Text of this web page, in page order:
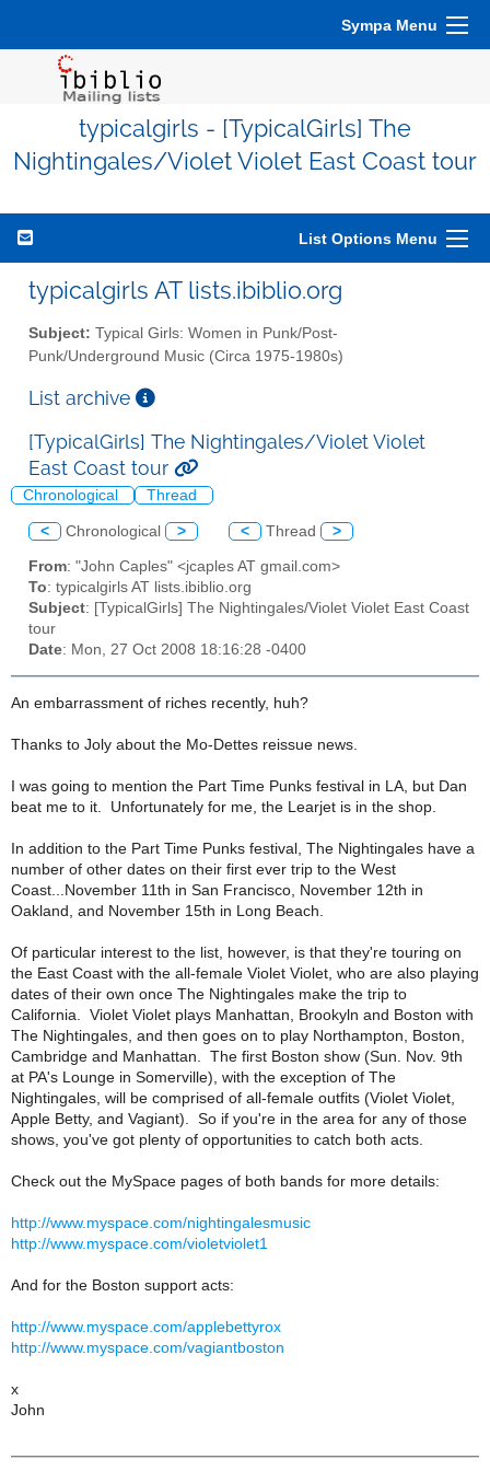
Sympa Menu
typicalgirls - [TypicalGirls] The
Nightingales/Violet Violet East Coast tour
List Options Menu
typicalgirls AT lists.ibiblio.org
Subject: Typical Girls: Women in Punk/Post-
Punk/Underground Music (Circa 1975-1980s)
List archive
[TypicalGirls] The Nightingales/Violet Violet
East Coast tour
Chronological Thread
< Chronological > < Thread >
From: "John Caples" <jcaples AT gmail.com>
To: typicalgirls AT lists.ibiblio.org
Subject: [TypicalGirls] The Nightingales/Violet Violet East Coast
tour
Date: Mon, 27 Oct 2008 18:16:28 -0400
An embarrassment of riches recently, huh?
Thanks to Joly about the Mo-Dettes reissue news.
I was going to mention the Part Time Punks festival in LA, but Dan
beat me to it. Unfortunately for me, the Learjet is in the shop.
In addition to the Part Time Punks festival, The Nightingales have a
number of other dates on their first ever trip to the West
Coast...November 11th in San Francisco, November 12th in
Oakland, and November 15th in Long Beach.
Of particular interest to the list, however, is that they're touring on
the East Coast with the all-female Violet Violet, who are also playing
dates of their own once The Nightingales make the trip to
California. Violet Violet plays Manhattan, Brookyln and Boston with
The Nightingales, and then goes on to play Northampton, Boston,
Cambridge and Manhattan. The first Boston show (Sun. Nov. 9th
at PA's Lounge in Somerville), with the exception of The
Nightingales, will be comprised of all-female outfits (Violet Violet,
Apple Betty, and Vagiant). So if you're in the area for any of those
shows, you've got plenty of opportunities to catch both acts.
Check out the MySpace pages of both bands for more details:
http://www.myspace.com/nightingalesmusic
http://www.myspace.com/violetviolet1
And for the Boston support acts:
http://www.myspace.com/applebettyrox
http://www.myspace.com/vagiantboston
x
John